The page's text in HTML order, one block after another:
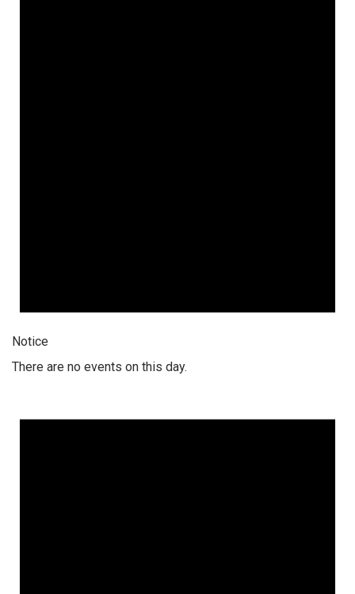
Notice
There are no events on this day.